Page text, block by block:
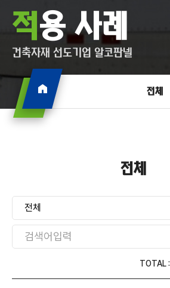
적용 사례
건축자재 선도기업 알코판넬
전체
전체
전체
TOTAL :